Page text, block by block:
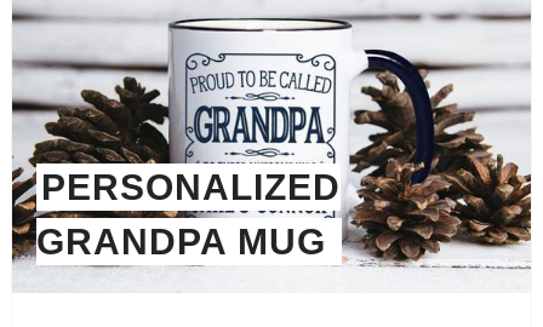
PERSONALIZED
GRANDPA MUG